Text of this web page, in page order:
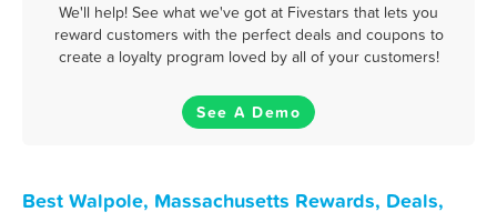
We'll help! See what we've got at Fivestars that lets you
reward customers with the perfect deals and coupons to
create a loyalty program loved by all of your customers!
See A Demo
Best Walpole, Massachusetts Rewards, Deals,